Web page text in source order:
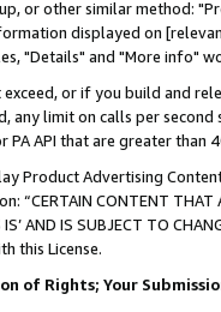
or other similar method:
displayed on
"Details" and "More info"
or if you build and
any limit on calls per
PA API that are greater
Product Advertising
“CERTAIN CONTENT THAT
IS’ AND IS SUBJECT TO
this License.
of Rights; Your